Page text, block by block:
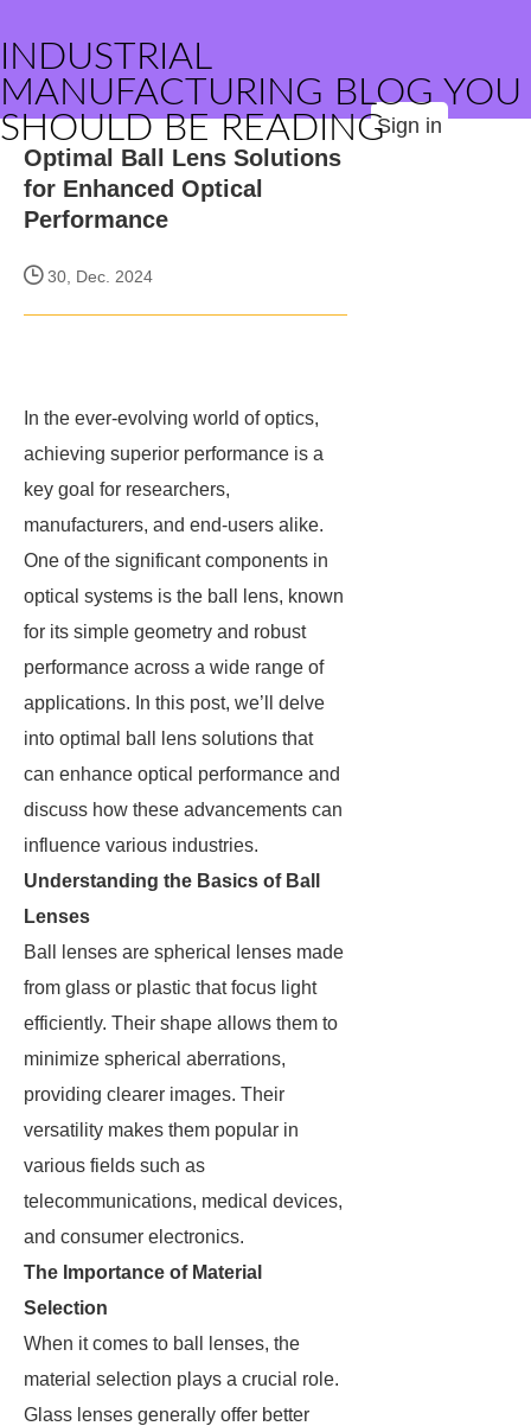
INDUSTRIAL
MANUFACTURING BLOG YOU
SHOULD BE READINGSign in
Optimal Ball Lens Solutions
for Enhanced Optical
Performance
30, Dec. 2024
In the ever-evolving world of optics,
achieving superior performance is a
key goal for researchers,
manufacturers, and end-users alike.
One of the significant components in
optical systems is the ball lens, known
for its simple geometry and robust
performance across a wide range of
applications. In this post, we’ll delve
into optimal ball lens solutions that
can enhance optical performance and
discuss how these advancements can
influence various industries.
Understanding the Basics of Ball
Lenses
Ball lenses are spherical lenses made
from glass or plastic that focus light
efficiently. Their shape allows them to
minimize spherical aberrations,
providing clearer images. Their
versatility makes them popular in
various fields such as
telecommunications, medical devices,
and consumer electronics.
The Importance of Material
Selection
When it comes to ball lenses, the
material selection plays a crucial role.
Glass lenses generally offer better